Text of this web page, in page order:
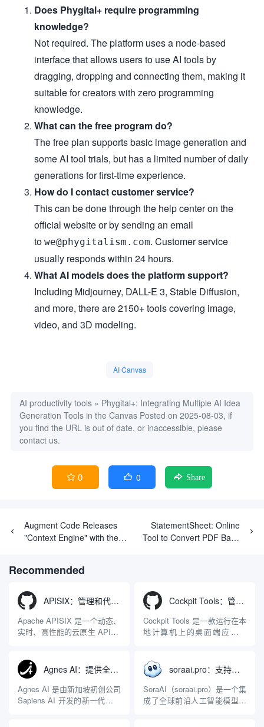
Does Phygital+ require programming
knowledge?
Not required. The platform uses a node-based
interface that allows users to use AI tools by
dragging, dropping and connecting them, making it
suitable for creators with zero programming
knowledge.
What can the free program do?
The free plan supports basic image generation and
some AI tool trials, but has a limited number of daily
generations for first-time experience.
How do I contact customer service?
This can be done through the help center on the
official website or by sending an email
to we@phygitalism.com. Customer service
usually responds within 24 hours.
What AI models does the platform support?
Including Midjourney, DALL-E 3, Stable Diffusion,
and more, there are 2150+ tools covering image,
video, and 3D modeling.
AI Canvas
AI productivity tools » Phygital+: Integrating Multiple AI Idea
Generation Tools in the Canvas Posted on 2025-08-03, if
you find the URL is out of date, or inaccessible, please
contact us.
 0  0 Share
Augment Code Releases
"Context Engine" with the
StatementSheet: Online
Tool to Convert PDF Bank
Recommended
APISIX：管理和代理API及大模型流量的高性能网关
Apache APISIX 是一个动态、
实时、高性能的云原生 API 网
LuaJIT 构建，并在 2019 年作
为顶级开源项目捐赠给
Apache 软件基金会。APISIX
彻底摒...
Cockpit Tools：管理多个AI编程IDE账号与配置多开独立实例的本地桌面应用
Cockpit Tools 是一款运行在本
地计算机上的桌面端应用程
程助手的账号与运行环境而设
计。它目前支持包括
Antigravity IDE、Codex、
GitHub Copilo...
Agnes AI：提供全模态模型免费API、支持图文视频生成与复杂工程执行的智能体平台
Agnes AI 是由新加坡初创公司
Sapiens AI 开发的新一代多模
soraai.pro：支持多模型文字转视频和图像生成的在线创作工具
SoraAI（soraai.pro）是一个集
成了全球前沿人工智能模型的